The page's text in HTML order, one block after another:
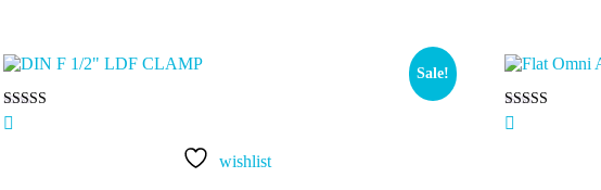
Sale!
Rated
5.00
wishlist
Rated
5.00